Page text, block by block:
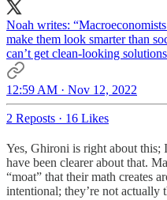
Noah writes:
make them look smarter than
can’t get clean-looking
12:59 AM · Nov 12, 2022
2 Reposts · 16 Likes
Yes, Ghironi is right about this;
have been clearer about that.
“moat” that their math creates
intentional; they’re not actually